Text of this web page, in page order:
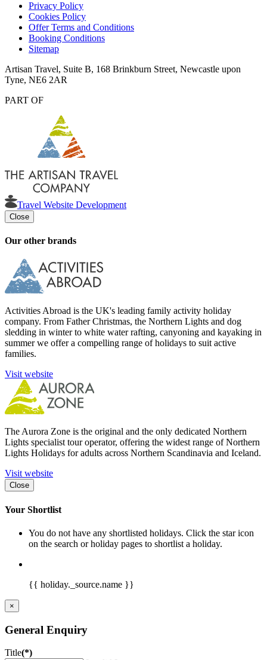
Privacy Policy
Cookies Policy
Offer Terms and Conditions
Booking Conditions
Sitemap
Artisan Travel, Suite B, 168 Brinkburn Street, Newcastle upon
Tyne, NE6 2AR
PART OF
Travel Website Development
Close
Our other brands
Activities Abroad is the UK's leading family activity holiday
company. From Father Christmas, the Northern Lights and dog
sledding in winter to white water rafting, canyoning and kayaking in
summer we offer a compelling range of holidays to suit active
families.
Visit website
The Aurora Zone is the original and the only dedicated Northern
Lights specialist tour operator, offering the widest range of Northern
Lights Holidays for adults across Northern Scandinavia and Iceland.
Visit website
Close
Your Shortlist
You do not have any shortlisted holidays. Click the star icon
on the search or holiday pages to shortlist a holiday.
{{ holiday._source.name }}
×
General Enquiry
Title(*)